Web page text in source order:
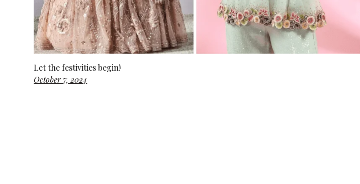
Let the festivities begin!
October 7, 2024